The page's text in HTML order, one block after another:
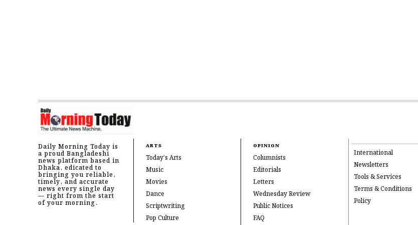
Daily Morning Today is
a proud Bangladeshi
news platform based in
Dhaka, edicated to
bringing you reliable,
timely, and accurate
news every single day
— right from the start
of your morning.
ARTS
Today's Arts
Music
Movies
Dance
Scriptwriting
Pop Culture
OPINION
Columnists
Editorials
Letters
Wednesday Review
Public Notices
FAQ
International
Newsletters
Tools & Services
Terms & Conditions
Policy